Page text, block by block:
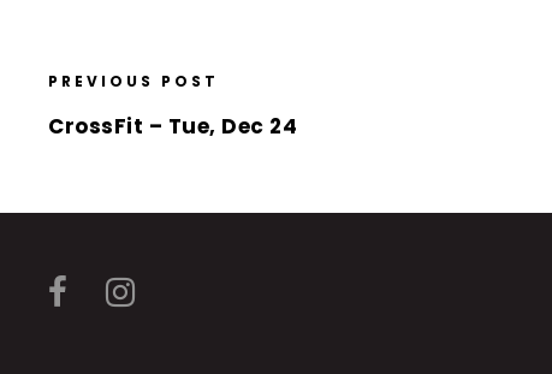
PREVIOUS POST
CrossFit – Tue, Dec 24